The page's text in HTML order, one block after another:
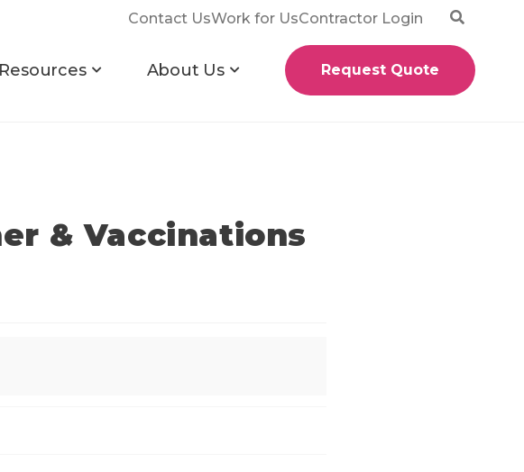
Contact UsWork for UsContractor Login
Resources About Us Request Quote
& Vaccinations